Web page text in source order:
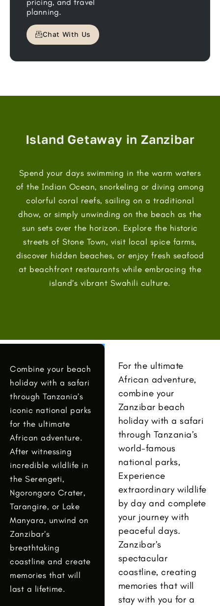
pricing, and travel
planning.
Chat With Us
Island Getaway in Zanzibar
Spend your days swimming in the warm waters
of the Indian Ocean, snorkeling or diving among
colorful coral reefs, sailing on a traditional
dhow, or simply unwinding on the beach as the
sun sets over the horizon. Explore the historic
streets of Stone Town, visit local spice farms,
discover hidden beaches, or enjoy fresh seafood
at beachfront restaurants while embracing the
island’s vibrant Swahili culture.
Combine your beach
holiday with a safari
through Tanzania’s
iconic national parks
for the ultimate
African adventure.
After witnessing
incredible wildlife in
the Serengeti,
Ngorongoro Crater,
Tarangire, or Lake
Manyara, unwind on
Zanzibar’s
breathtaking
coastline and create
memories that will
last a lifetime.
For the ultimate
African adventure,
combine your
Zanzibar beach
holiday with a safari
through Tanzania’s
world-famous
national parks,
Experience
extraordinary wildlife
by day and complete
your journey with
peaceful days.
Zanzibar’s
spectacular
coastline, creating
memories that will
stay with you for a